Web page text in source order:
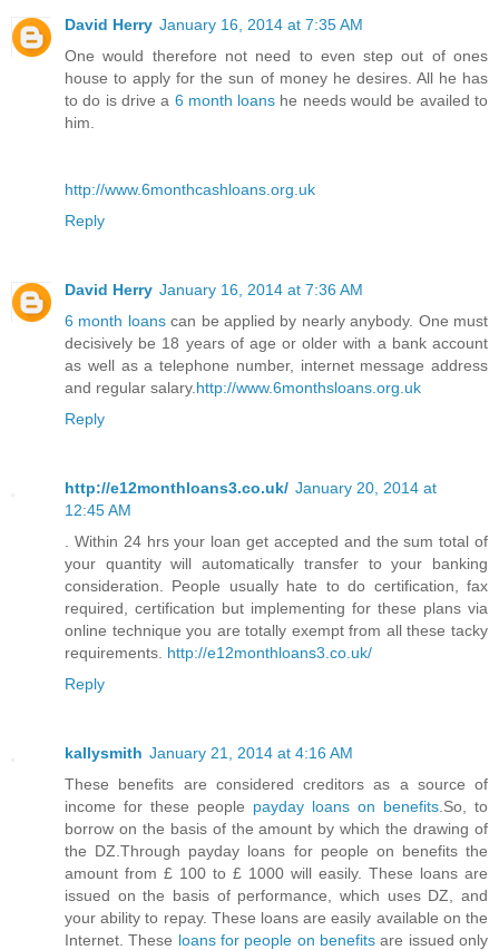
David Herry January 16, 2014 at 7:35 AM
One would therefore not need to even step out of ones
house to apply for the sun of money he desires. All he has
to do is drive a 6 month loans he needs would be availed to
him.
http://www.6monthcashloans.org.uk
Reply
David Herry January 16, 2014 at 7:36 AM
6 month loanscan be applied by nearly anybody. One must
decisively be 18 years of age or older with a bank account
as well as a telephone number, internet message address
and regular salary. http://www.6monthsloans.org.uk
Reply
http://e12monthloans3.co.uk/ January 20, 2014 at
12:45 AM
. Within 24 hrs your loan get accepted and the sum total of
your quantity will automatically transfer to your banking
consideration. People usually hate to do certification, fax
required, certification but implementing for these plans via
online technique you are totally exempt from all these tacky
requirements. http://e12monthloans3.co.uk/
Reply
kallysmith January 21, 2014 at 4:16 AM
These benefits are considered creditors as a source of
income for these people payday loans on benefits .So, to
borrow on the basis of the amount by which the drawing of
the DZ.Through payday loans for people on benefits the
amount from £ 100 to £ 1000 will easily. These loans are
issued on the basis of performance, which uses DZ, and
your ability to repay. These loans are easily available on the
Internet. These loans for people on benefits are issued only